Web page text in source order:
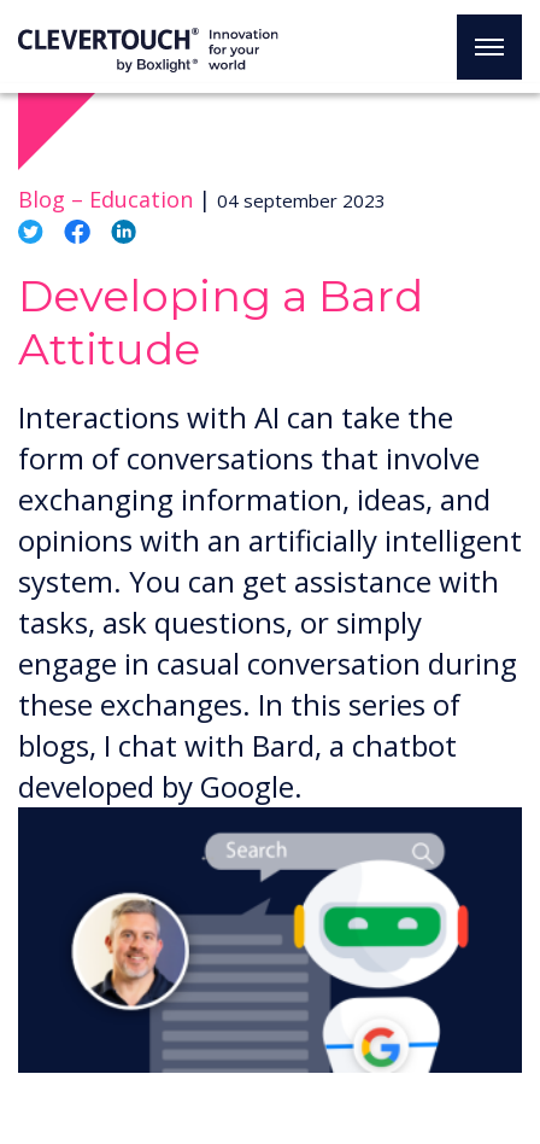
Blog – Education | 04 september 2023
Developing a Bard
Attitude
Interactions with AI can take the
form of conversations that involve
exchanging information, ideas, and
opinions with an artificially intelligent
system. You can get assistance with
tasks, ask questions, or simply
engage in casual conversation during
these exchanges. In this series of
blogs, I chat with Bard, a chatbot
developed by Google.